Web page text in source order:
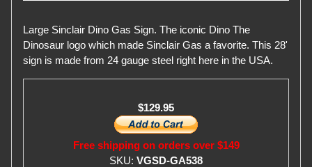
Large Sinclair Dino Gas Sign. The iconic Dino The
Dinosaur logo which made Sinclair Gas a favorite. This 28'
sign is made from 24 gauge steel right here in the USA.
$129.95
Free shipping on orders over $149
SKU: VGSD-GA538